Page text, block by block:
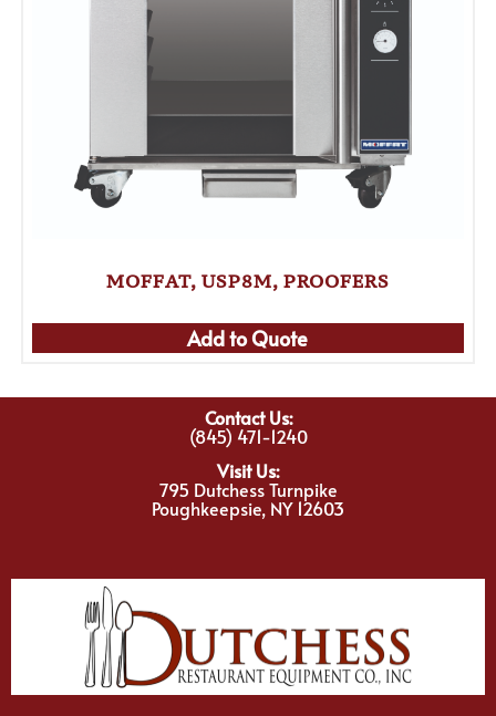
MOFFAT, USP8M, PROOFERS
Add to Quote
Contact Us:
(845) 471-1240
Visit Us:
795 Dutchess Turnpike
Poughkeepsie, NY 12603